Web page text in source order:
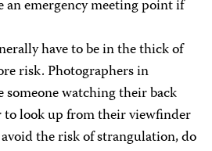
an emergency meeting point if
have to be in the thick of
risk. Photographers in
watching their back
to look up from their viewfinder
the risk of strangulation, do